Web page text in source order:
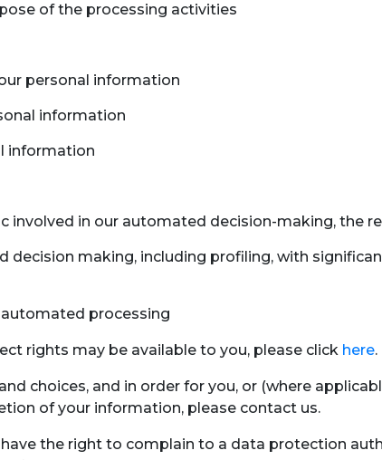
of the processing activities
personal information
information
information
involved in our automated decision-making, the
making, including profiling, with
processing
rights may be available to you, please click here.
choices, and in order for you, or (where
of your information, please contact us.
the right to complain to a data protection